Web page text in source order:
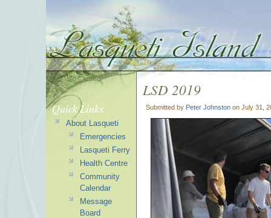
LSD 2019
Submitted by Peter Johnston on July 31,
Quick Links
About Lasqueti
Emergencies
Lasqueti Ferry
Health Centre
Community
Calendar
Message
Board